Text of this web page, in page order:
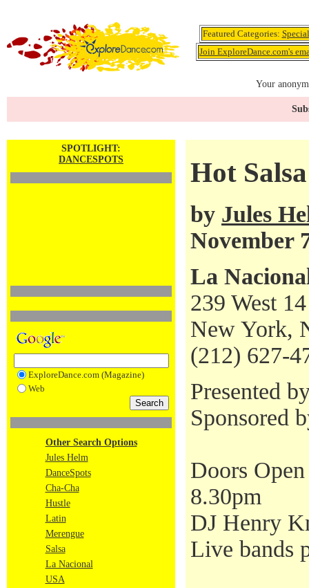
Featured Categories:
Join ExploreDance.com's
Your
SPOTLIGHT:
DANCESPOTS
ExploreDance.com (Magazine)
Web
Other Search Options
Jules Helm
DanceSpots
Cha-Cha
Hustle
Latin
Merengue
Salsa
La Nacional
USA
Hot
by Jules
November
La
239 West
New York,
(212) 627-
Presented
Sponsored
Doors
8.30pm
DJ Henry
Live bands